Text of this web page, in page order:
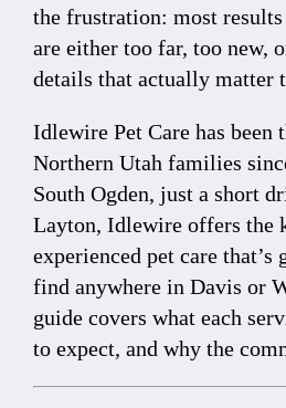
the frustration: most
are either too far, too new,
details that actually matter
Idlewire Pet Care has been
Northern Utah families
South Ogden, just a short
Layton, Idlewire offers the
experienced pet care that’s
find anywhere in Davis or
guide covers what each
to expect, and why the